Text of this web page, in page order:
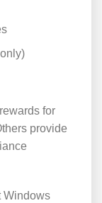
for
provide
Windows